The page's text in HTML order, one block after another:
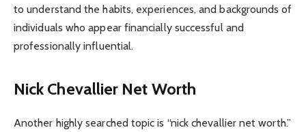
to understand the habits, experiences, and backgrounds of
individuals who appear financially successful and
professionally influential.
Nick Chevallier Net Worth
Another highly searched topic is “nick chevallier net worth.”